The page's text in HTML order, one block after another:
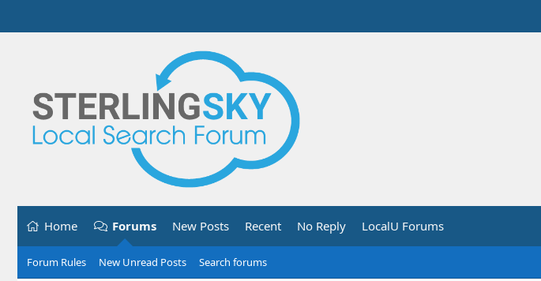
Home Forums New Posts Recent No Reply LocalU Forums
Forum Rules New Unread Posts Search forums